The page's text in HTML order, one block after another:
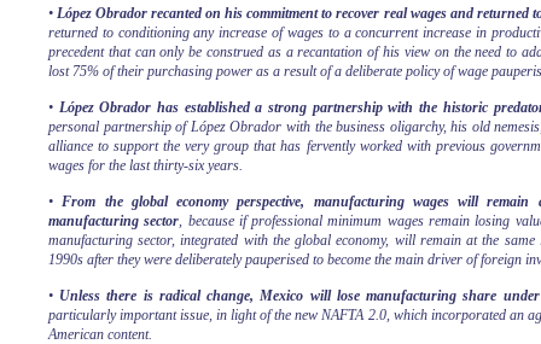
•López Obrador recanted on his commitment to recover real wages and returned
returned to conditioning any increase of wages to a concurrent increase in
precedent that can only be construed as a recantation of his view on the need to
lost 75% of their purchasing power as a result of a deliberate policy of wage
• López Obrador has established a strong partnership with the historic
personal partnership of López Obrador with the business oligarchy, his old
alliance to support the very group that has fervently worked with previous
wages for the last thirty-six years.
•From the global economy perspective, manufacturing wages will
manufacturing sector, because if professional minimum wages remain losing
manufacturing sector, integrated with the global economy, will remain at the same
1990s after they were deliberately pauperised to become the main driver of foreign
• Unless there is radical change, Mexico will lose manufacturing share
particularly important issue, in light of the new NAFTA 2.0, which incorporated an
American content.